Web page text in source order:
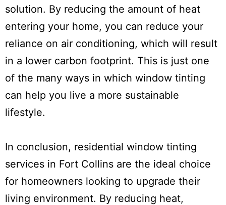
solution. By reducing the amount of heat
entering your home, you can reduce your
reliance on air conditioning, which will result
in a lower carbon footprint. This is just one
of the many ways in which window tinting
can help you live a more sustainable
lifestyle.
In conclusion, residential window tinting
services in Fort Collins are the ideal choice
for homeowners looking to upgrade their
living environment. By reducing heat,